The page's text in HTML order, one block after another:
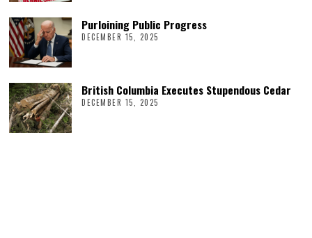
Purloining Public Progress
DECEMBER 15, 2025
British Columbia Executes Stupendous Cedar
DECEMBER 15, 2025